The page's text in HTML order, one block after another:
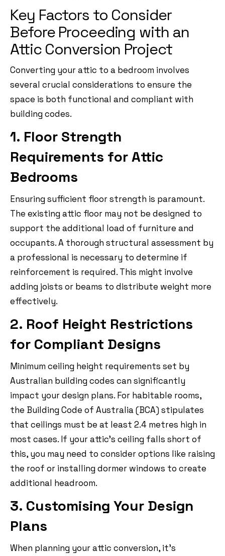
Key Factors to Consider
Before Proceeding with an
Attic Conversion Project
Converting your attic to a bedroom involves
several crucial considerations to ensure the
space is both functional and compliant with
building codes.
1. Floor Strength
Requirements for Attic
Bedrooms
Ensuring sufficient floor strength is paramount.
The existing attic floor may not be designed to
support the additional load of furniture and
occupants. A thorough structural assessment by
a professional is necessary to determine if
reinforcement is required. This might involve
adding joists or beams to distribute weight more
effectively.
2. Roof Height Restrictions
for Compliant Designs
Minimum ceiling height requirements set by
Australian building codes can significantly
impact your design plans. For habitable rooms,
the Building Code of Australia (BCA) stipulates
that ceilings must be at least 2.4 metres high in
most cases. If your attic’s ceiling falls short of
this, you may need to consider options like raising
the roof or installing dormer windows to create
additional headroom.
3. Customising Your Design
Plans
When planning your attic conversion, it’s